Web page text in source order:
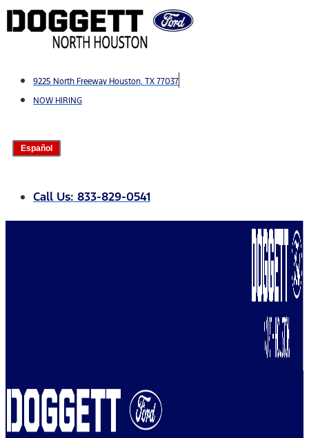
Skip
to
9225 North Freeway Houston, TX 77037
NOW HIRING
Español
Call Us: 833-829-0541